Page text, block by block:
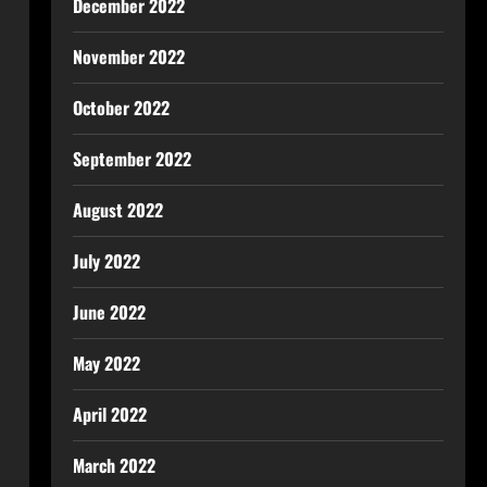
December 2022
November 2022
October 2022
September 2022
August 2022
July 2022
June 2022
May 2022
April 2022
March 2022